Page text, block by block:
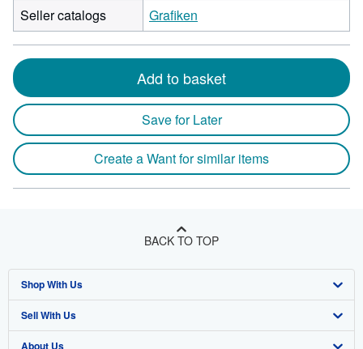
Seller catalogs
Grafiken
Add to basket
Save for Later
Create a Want for similar items
BACK TO TOP
Shop With Us
Advanced Search
Browse Collections
Sell With Us
Start Selling
About Us